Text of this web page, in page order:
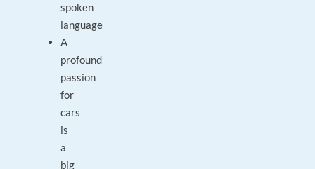
spoken
language
A
profound
passion
for
cars
is
a
big